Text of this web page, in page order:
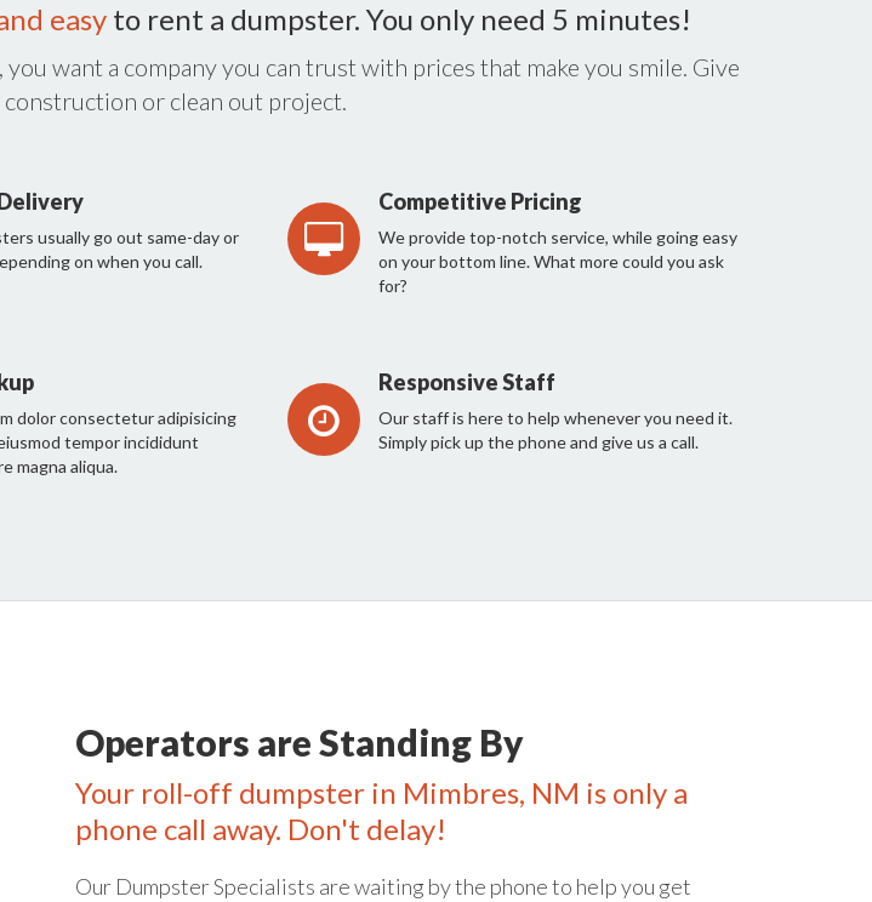
easy to rent a dumpster. You only need 5 minutes!
want a company you can trust with prices that make you smile. Give
construction or clean out project.
usually go out same-day or
on when you call.
Competitive Pricing
We provide top-notch service, while going easy
on your bottom line. What more could you ask
for?
dolor consectetur adipisicing
tempor incididunt
magna aliqua.
Responsive Staff
Our staff is here to help whenever you need it.
Simply pick up the phone and give us a call.
Operators are Standing By
Your roll-off dumpster in Mimbres, NM is only a
phone call away. Don't delay!
Our Dumpster Specialists are waiting by the phone to help you get